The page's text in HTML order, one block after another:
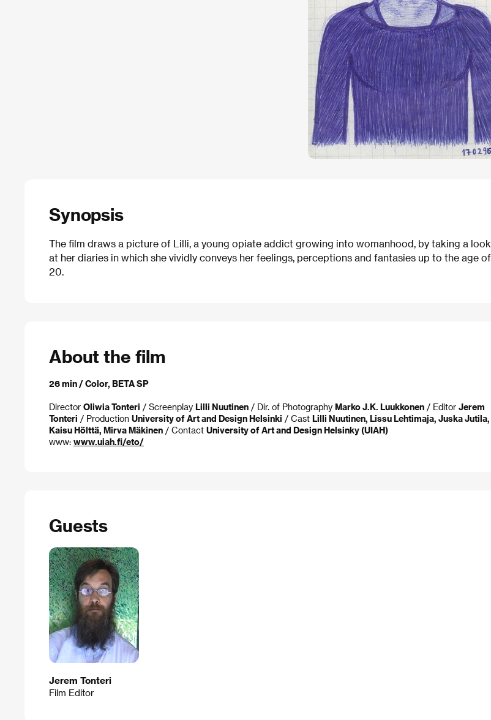
Synopsis
The film draws a picture of Lilli, a young opiate addict growing into womanhood, by taking a look
at her diaries in which she vividly conveys her feelings, perceptions and fantasies up to the age of
20.
About the film
26 min / Color, BETA SP
Director Oliwia Tonteri / Screenplay Lilli Nuutinen / Dir. of Photography Marko J.K. Luukkonen / Editor Jerem
Tonteri / Production University of Art and Design Helsinki / Cast Lilli Nuutinen, Lissu Lehtimaja, Juska Jutila,
Kaisu Hölttä, Mirva Mäkinen / Contact University of Art and Design Helsinky (UIAH)
www: www.uiah.fi/eto/
Guests
Jerem Tonteri
Film Editor